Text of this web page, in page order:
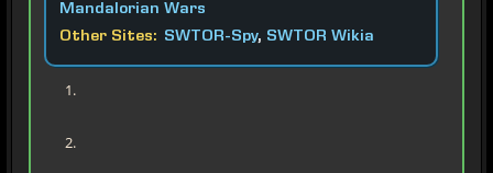
Mandalorian Wars
Other Sites: SWTOR-Spy, SWTOR Wikia